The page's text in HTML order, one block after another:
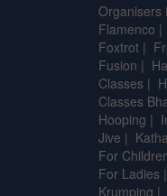
Organisers
Flamenco |
Foxtrot |
Fusion |
Classes |
Classes
Hooping |
Jive |
For
For Ladies |
Krumping |